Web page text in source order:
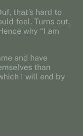
that’s hard to
feel. Turns out,
why “I am
and have
than
I will end by